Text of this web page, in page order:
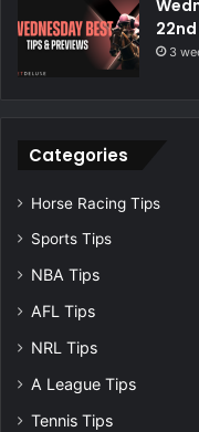
22nd
3
Categories
Horse Racing Tips
Sports Tips
NBA Tips
AFL Tips
NRL Tips
A League Tips
Tennis Tips